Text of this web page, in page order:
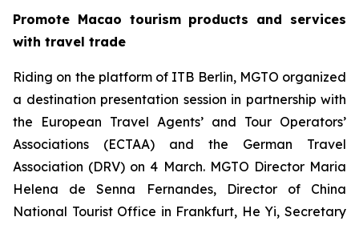
Promote Macao tourism products and services
with travel trade
Riding on the platform of ITB Berlin, MGTO organized
a destination presentation session in partnership with
the European Travel Agents’ and Tour Operators’
Associations (ECTAA) and the German Travel
Association (DRV) on 4 March. MGTO Director Maria
Helena de Senna Fernandes, Director of China
National Tourist Office in Frankfurt, He Yi, Secretary